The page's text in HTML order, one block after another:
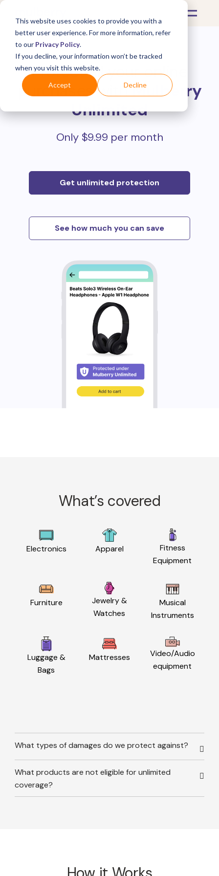
This website uses cookies to provide you with a
better user experience. For more information, refer
to our Privacy Policy.
If you decline, your information won’t be tracked
when you visit this website.
Accept Decline
Protect all your online
purchases withMulberry
Unlimited
Only $9.99 per month
Get unlimited protection
See how much you can save
What’s covered
Electronics Apparel
Fitness
Equipment
Furniture
Jewelry &
Watches
Musical
Instruments
Luggage &
Bags
Mattresses
Video/Audio
equipment
What types of damages do we protect against?
What products are not eligible for unlimited
coverage?